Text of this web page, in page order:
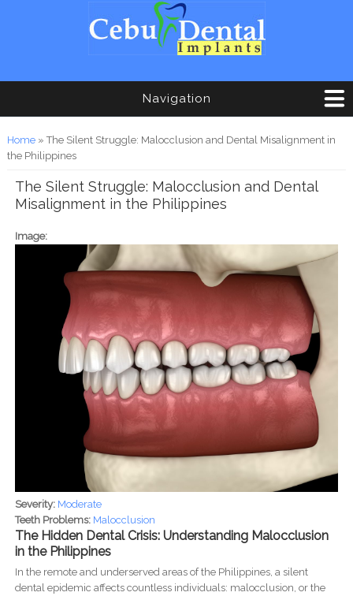
Navigation
You are here
Home» The Silent Struggle: Malocclusion and Dental Misalignment in
the Philippines
The Silent Struggle: Malocclusion and Dental
Misalignment in the Philippines
Image:
Severity: Moderate
Teeth Problems: Malocclusion
The Hidden Dental Crisis: Understanding Malocclusion
in the Philippines
In the remote and underserved areas of the Philippines, a silent
dental epidemic affects countless individuals: malocclusion, or the